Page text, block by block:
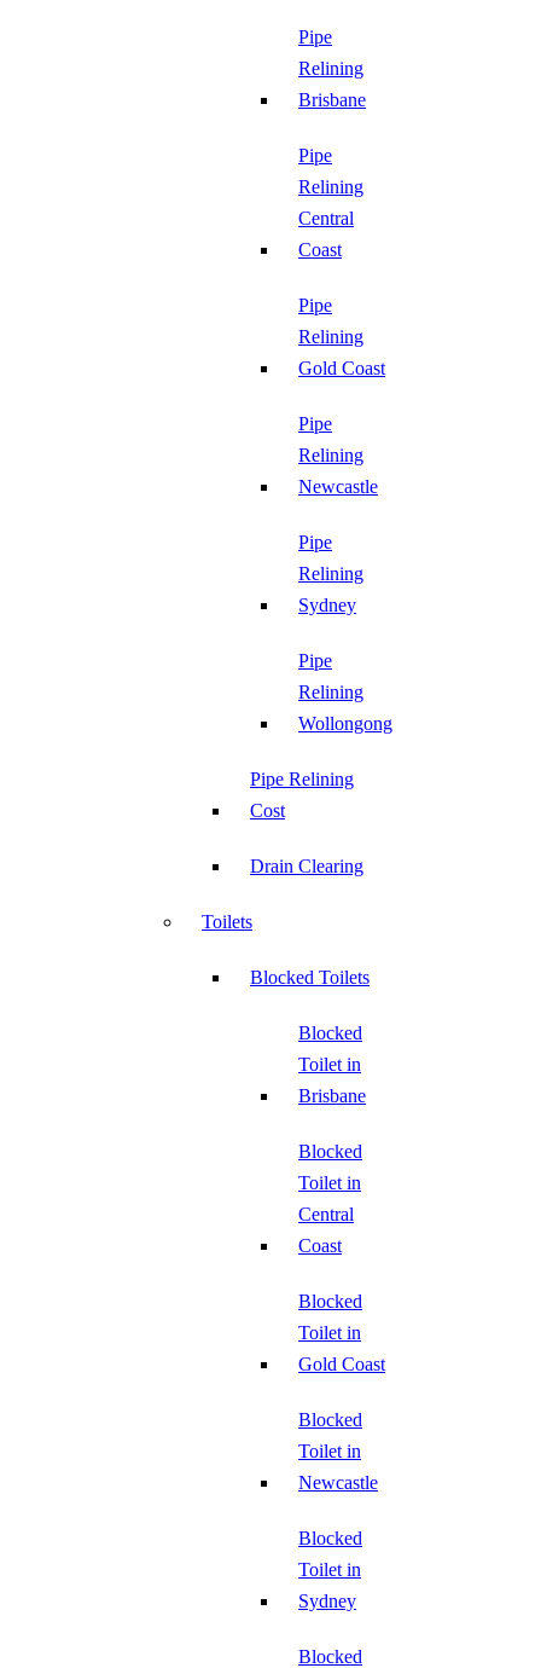
Pipe
Relining
Brisbane
Pipe
Relining
Central
Coast
Pipe
Relining
Gold Coast
Pipe
Relining
Newcastle
Pipe
Relining
Sydney
Pipe
Relining
Wollongong
Pipe Relining
Cost
Drain Clearing
Toilets
Blocked Toilets
Blocked
Toilet in
Brisbane
Blocked
Toilet in
Central
Coast
Blocked
Toilet in
Gold Coast
Blocked
Toilet in
Newcastle
Blocked
Toilet in
Sydney
Blocked